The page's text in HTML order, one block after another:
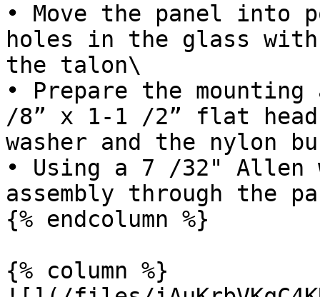
• Move the panel
holes in the glass
the talon\
• Prepare the
/8” x 1-1 /2” flat
washer and the nylon
• Using a 7 /32" Allen
assembly through the
{% endcolumn %}
{% column %}